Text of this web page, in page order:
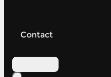
Contact